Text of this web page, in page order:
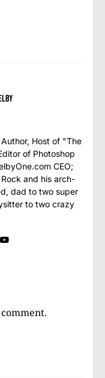
Host of "The
of Photoshop
CEO;
and his arch-
dad to two super
to two crazy